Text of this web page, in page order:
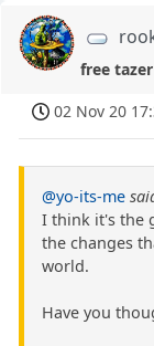
free
02 Nov 20
@yo-its-me
I think it's the
the changes
world.
Have you